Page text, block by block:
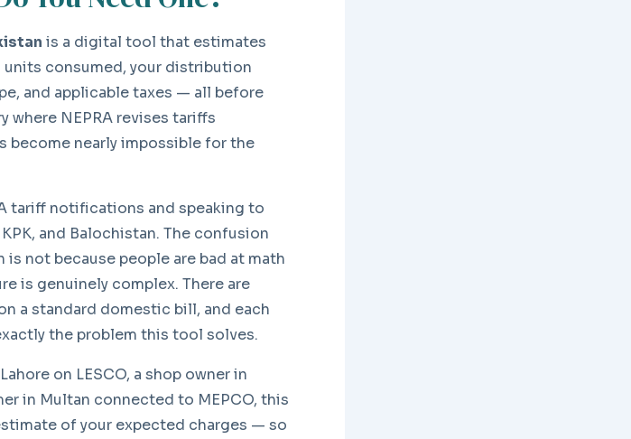
is a digital tool that estimates
consumed, your distribution
and applicable taxes — all before
where NEPRA revises tariffs
become nearly impossible for the
tariff notifications and speaking to
and Balochistan. The confusion
not because people are bad at math
is genuinely complex. There are
a standard domestic bill, and each
the problem this tool solves.
on LESCO, a shop owner in
in Multan connected to MEPCO, this
of your expected charges — so